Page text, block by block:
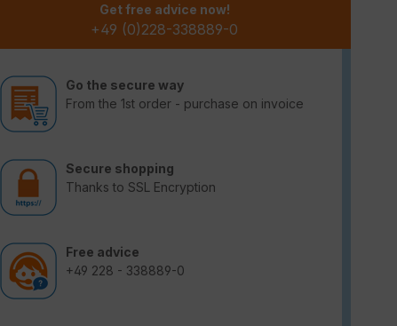
Get free advice now!
+49 (0)228-338889-0
Go the secure way
From the 1st order - purchase on invoice
Secure shopping
Thanks to SSL Encryption
Free advice
+49 228 - 338889-0